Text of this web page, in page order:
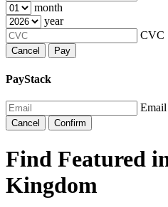
month
year
CVC
Cancel Pay
PayStack
Email
Cancel Confirm
Find Featured
Kingdom